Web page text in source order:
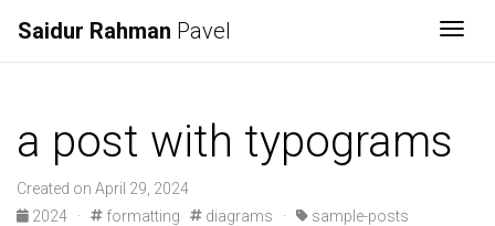
Saidur Rahman Pavel
a post with typograms
Created on April 29, 2024
2024
· formatting diagrams · sample-posts